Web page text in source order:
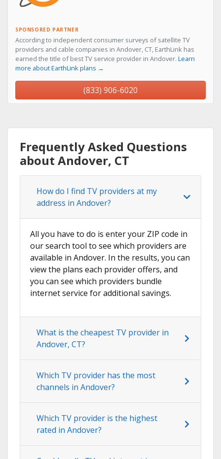
SPONSORED PARTNER
According to independent consumer surveys of satellite TV
providers and cable companies in Andover, CT, EarthLink has
earned the title of best TV service provider in Andover. Learn
more about EarthLink plans →
(833) 906-6020
Frequently Asked Questions
about Andover, CT
How do I find TV providers at my
address in Andover?
All you have to do is enter your ZIP code in
our search tool to see which providers are
available in Andover. In the results, you can
view the plans each provider offers, and
you can see which providers bundle
internet service for additional savings.
What is the cheapest TV provider in
Andover, CT?
Which TV provider has the most
channels in Andover?
Which TV provider is the highest
rated in Andover?